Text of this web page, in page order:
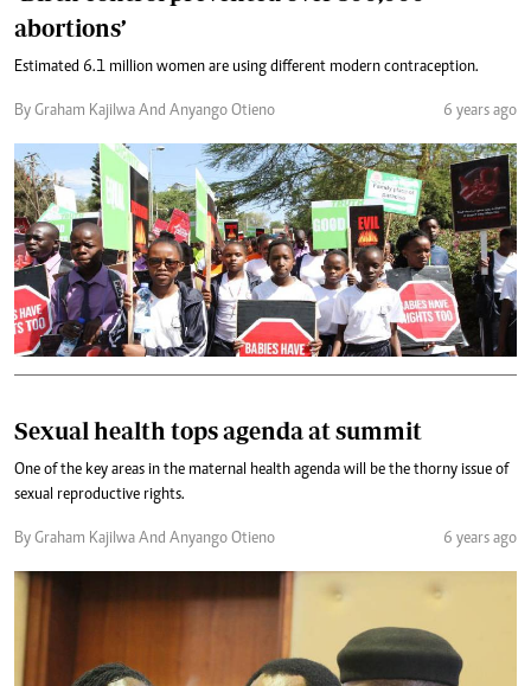
abortions’
Estimated 6.1 million women are using different modern contraception.
By Graham Kajilwa And Anyango Otieno 6 years ago
Sexual health tops agenda at summit
One of the key areas in the maternal health agenda will be the thorny issue of
sexual reproductive rights.
By Graham Kajilwa And Anyango Otieno 6 years ago